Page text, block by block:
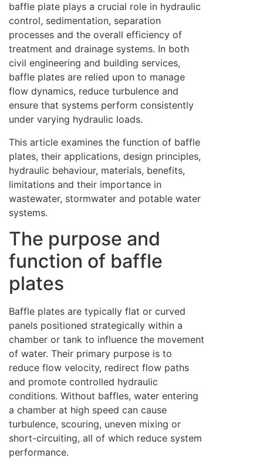
baffle plate plays a crucial role in hydraulic
control, sedimentation, separation
processes and the overall efficiency of
treatment and drainage systems. In both
civil engineering and building services,
baffle plates are relied upon to manage
flow dynamics, reduce turbulence and
ensure that systems perform consistently
under varying hydraulic loads.
This article examines the function of baffle
plates, their applications, design principles,
hydraulic behaviour, materials, benefits,
limitations and their importance in
wastewater, stormwater and potable water
systems.
The purpose and
function of baffle
plates
Baffle plates are typically flat or curved
panels positioned strategically within a
chamber or tank to influence the movement
of water. Their primary purpose is to
reduce flow velocity, redirect flow paths
and promote controlled hydraulic
conditions. Without baffles, water entering
a chamber at high speed can cause
turbulence, scouring, uneven mixing or
short-circuiting, all of which reduce system
performance.